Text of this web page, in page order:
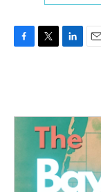
o
e
r
d
n